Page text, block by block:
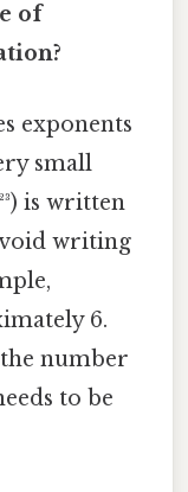
of
exponents
small
is written
writing
6.
number
to be